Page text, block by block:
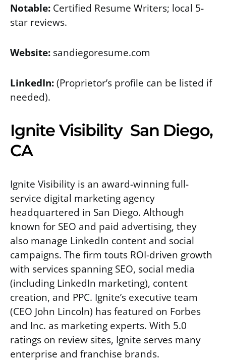
Notable: Certified Resume Writers; local 5-
star reviews.
Website: sandiegoresume.com
LinkedIn:(Proprietor’s profile can be listed if
needed).
Ignite Visibility San Diego,
CA
Ignite Visibility is an award-winning full-
service digital marketing agency
headquartered in San Diego. Although
known for SEO and paid advertising, they
also manage LinkedIn content and social
campaigns. The firm touts ROI-driven growth
with services spanning SEO, social media
(including LinkedIn marketing), content
creation, and PPC. Ignite’s executive team
(CEO John Lincoln) has featured on Forbes
and Inc. as marketing experts. With 5.0
ratings on review sites, Ignite serves many
enterprise and franchise brands.